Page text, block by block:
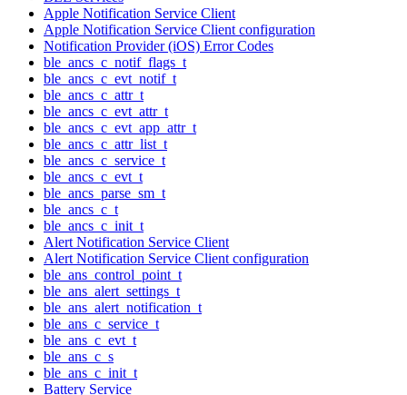
Apple Notification Service Client
Apple Notification Service Client configuration
Notification Provider (iOS) Error Codes
ble_ancs_c_notif_flags_t
ble_ancs_c_evt_notif_t
ble_ancs_c_attr_t
ble_ancs_c_evt_attr_t
ble_ancs_c_evt_app_attr_t
ble_ancs_c_attr_list_t
ble_ancs_c_service_t
ble_ancs_c_evt_t
ble_ancs_parse_sm_t
ble_ancs_c_t
ble_ancs_c_init_t
Alert Notification Service Client
Alert Notification Service Client configuration
ble_ans_control_point_t
ble_ans_alert_settings_t
ble_ans_alert_notification_t
ble_ans_c_service_t
ble_ans_c_evt_t
ble_ans_c_s
ble_ans_c_init_t
Battery Service